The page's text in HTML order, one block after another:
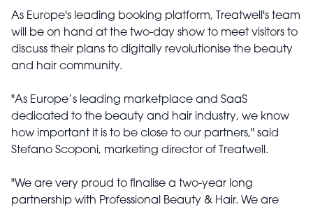
As Europe's leading booking platform, Treatwell's team
will be on hand at the two-day show to meet visitors to
discuss their plans to digitally revolutionise the beauty
and hair community.
"As Europe’s leading marketplace and SaaS
dedicated to the beauty and hair industry, we know
how important it is to be close to our partners," said
Stefano Scoponi, marketing director of Treatwell.
"We are very proud to finalise a two-year long
partnership with Professional Beauty & Hair. We are